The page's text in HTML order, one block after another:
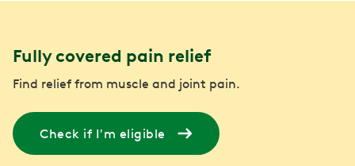
Fully covered pain relief
Find relief from muscle and joint pain.
Check if I'm eligible